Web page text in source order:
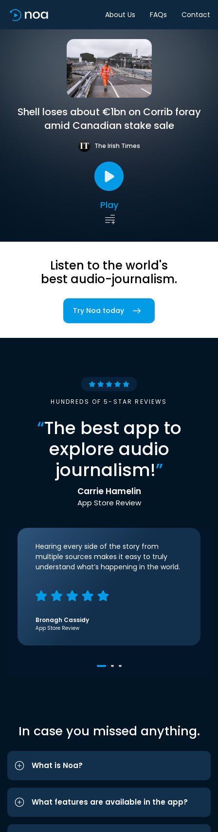
About Us FAQs Contact
Shell loses about €1bn on Corrib foray
amid Canadian stake sale
The Irish Times
Play
Listen to the world's
best audio-journalism.
Try Noa today
HUNDREDS OF 5-STAR REVIEWS
“The best app to
explore audio
journalism!”
Carrie Hamelin
App Store Review
Hearing every side of the story from
multiple sources makes it easy to truly
understand what’s happening in the world.
Bronagh Cassidy
App Store Review
In case you missed anything.
What is Noa?
What features are available in the app?